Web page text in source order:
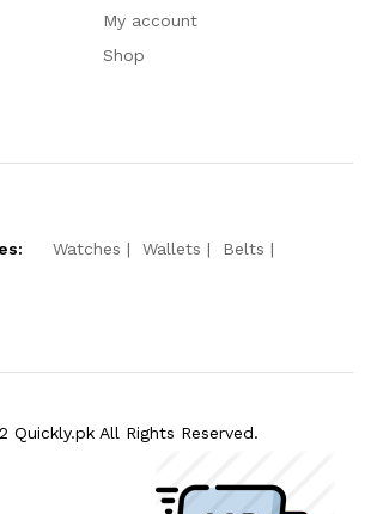
My account
Shop
Watches Wallets
Belts
Quickly.pk All Rights Reserved.